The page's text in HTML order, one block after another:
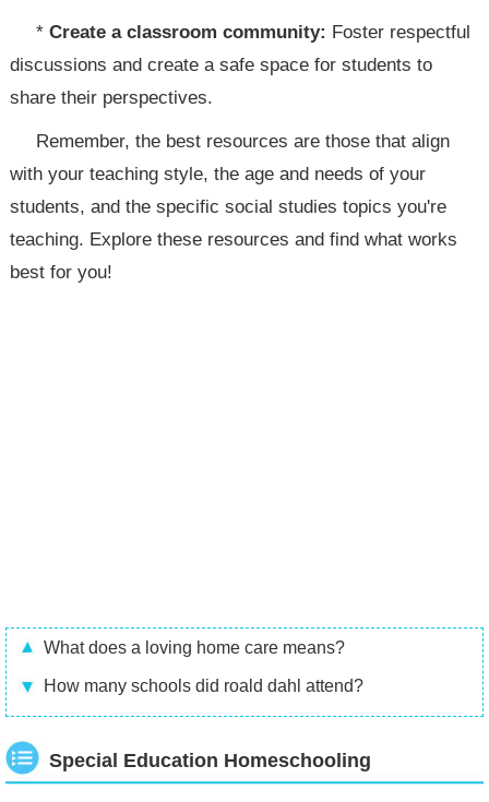
*Create a classroom community: Foster respectful
discussions and create a safe space for students to
share their perspectives.
Remember, the best resources are those that align
with your teaching style, the age and needs of your
students, and the specific social studies topics you're
teaching. Explore these resources and find what works
best for you!
What does a loving home care means?
How many schools did roald dahl attend?
Special Education Homeschooling